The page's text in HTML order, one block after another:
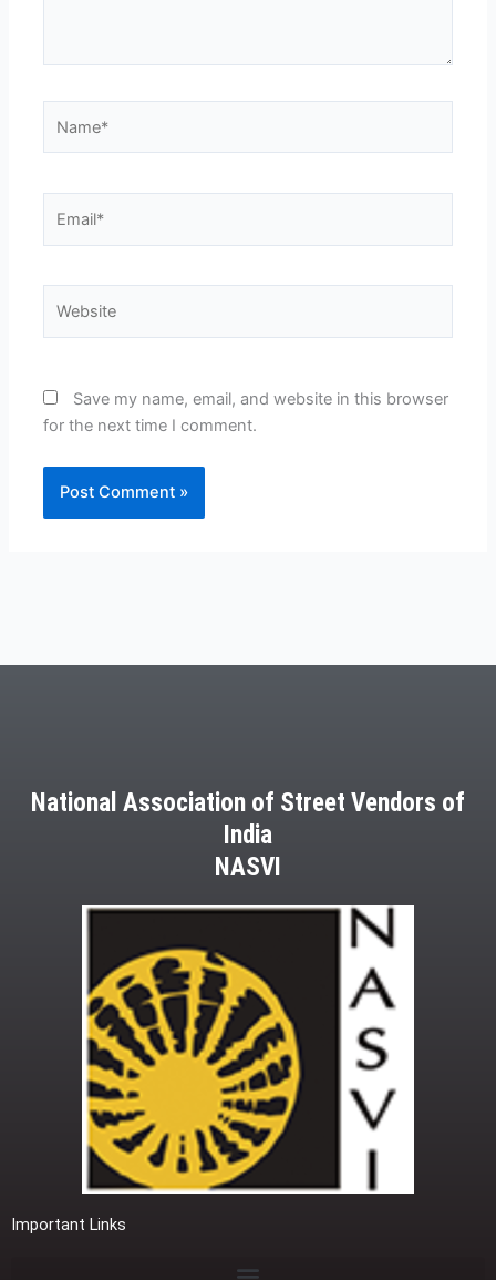
Save my name, email, and website in this browser
for the next time I comment.
National Association of Street Vendors of
India
NASVI
Important Links